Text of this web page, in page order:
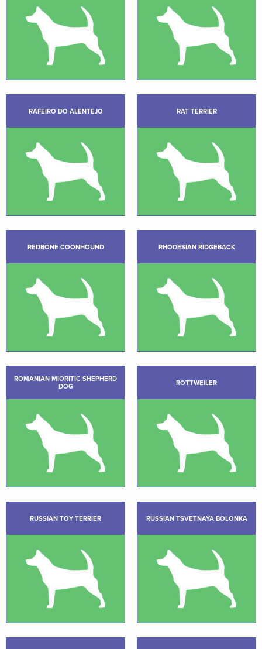
RAFEIRO DO ALENTEJO RAT TERRIER
REDBONE COONHOUND RHODESIAN RIDGEBACK
ROMANIAN MIORITIC SHEPHERD
DOG
ROTTWEILER
RUSSIAN TOY TERRIER RUSSIAN TSVETNAYA BOLONKA